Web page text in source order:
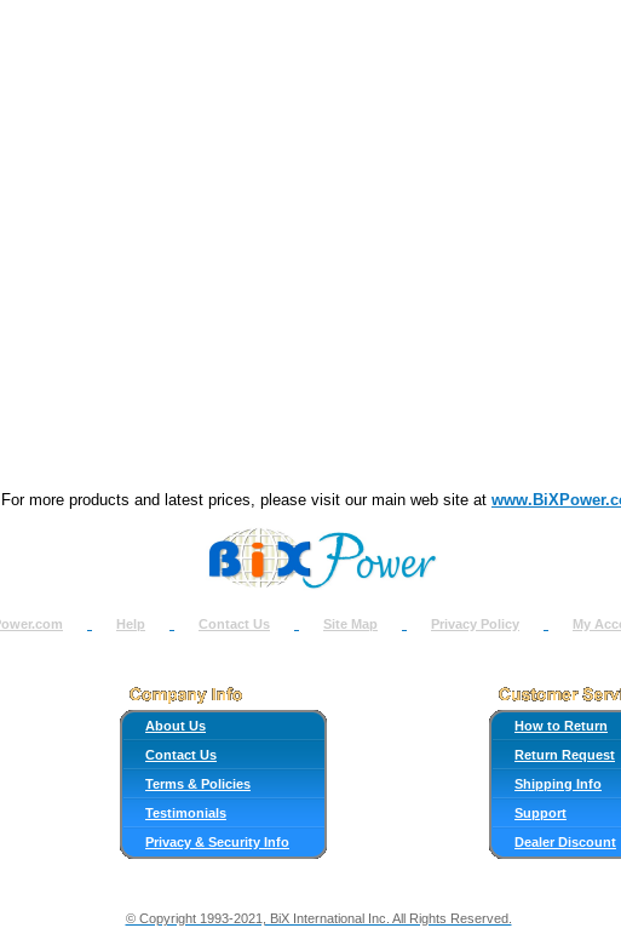
For more products and latest prices, please visit our main web site at
Help Contact Us Site Map Privacy Policy My
About Us
Contact Us
Terms & Policies
Testimonials
Privacy & Security Info
How to Return
Return Request
Shipping Info
Support
Dealer Discount
© Copyright 1993-2021, BiX International Inc. All Rights Reserved.